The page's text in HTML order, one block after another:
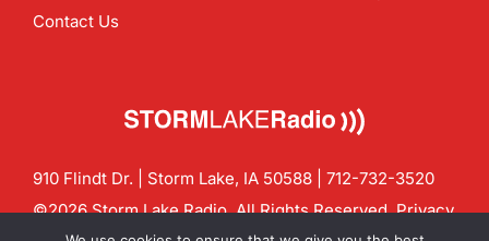
Contact Us
910 Flindt Dr. | Storm Lake, IA 50588 | 712-732-3520
©2026 Storm Lake Radio. All Rights Reserved.Privacy
Policy
CF Digital Group